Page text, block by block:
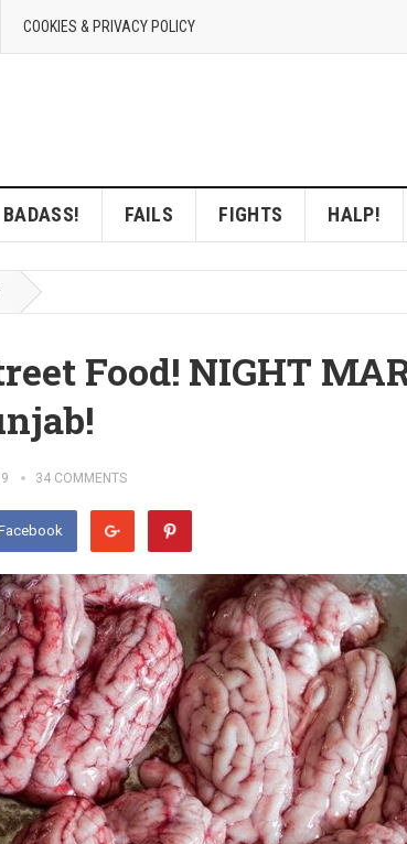
COOKIES & PRIVACY POLICY
BADASS! FAILS FIGHTS HALP!
Food! NIGHT
34 COMMENTS